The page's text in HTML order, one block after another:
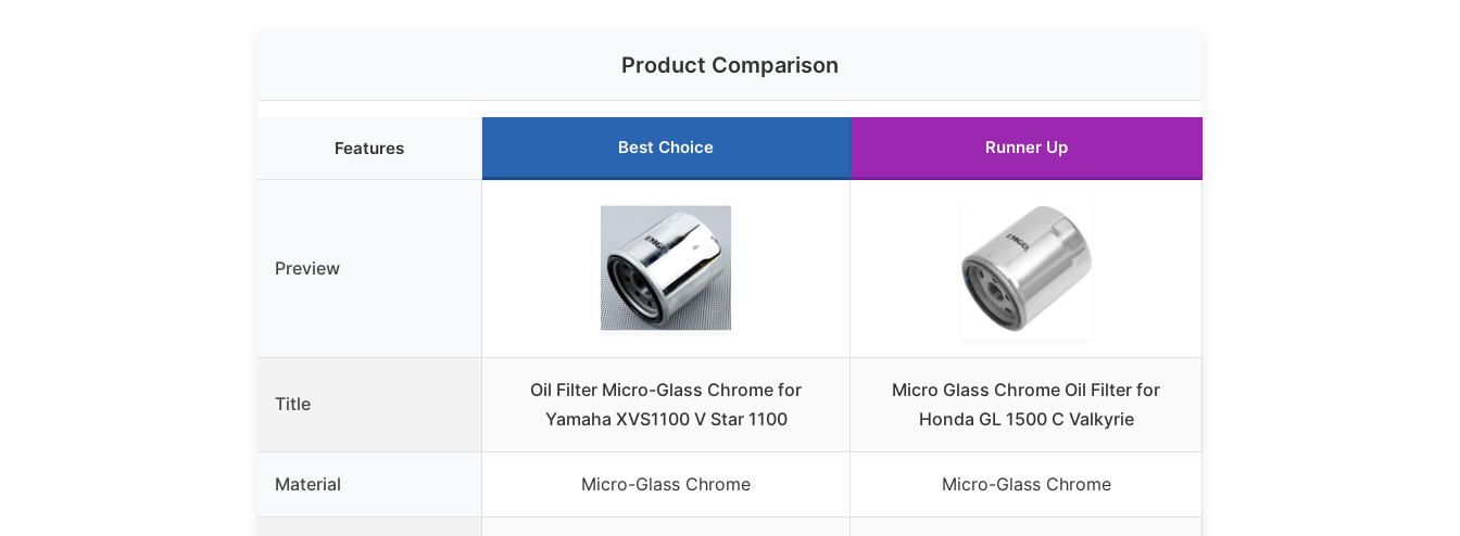
Product Comparison
Features Best Choice Runner Up
Preview
Title
Oil Filter Micro-Glass Chrome for
Yamaha XVS1100 V Star 1100
Micro Glass Chrome Oil Filter for
Honda GL 1500 C Valkyrie
Material Micro-Glass Chrome Micro-Glass Chrome